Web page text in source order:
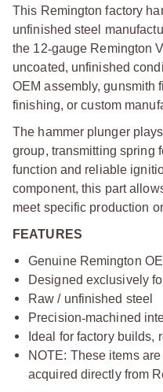
This Remington factory
unfinished steel
the 12‑gauge Remington
uncoated, unfinished
OEM assembly, gunsmith
finishing, or custom
The hammer plunger
group, transmitting spring
function and reliable
component, this part
meet specific production
FEATURES
Genuine Remington
Designed exclusively
Raw / unfinished steel
Precision‑machined
Ideal for factory builds,
NOTE: These items
acquired directly from